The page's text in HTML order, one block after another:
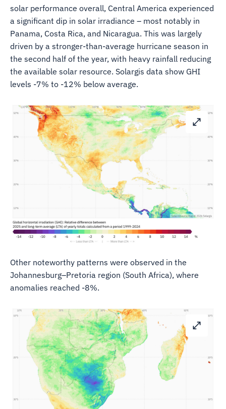
solar performance overall, Central America experienced
a significant dip in solar irradiance – most notably in
Panama, Costa Rica, and Nicaragua. This was largely
driven by a stronger-than-average hurricane season in
the second half of the year, with heavy rainfall reducing
the available solar resource. Solargis data show GHI
levels -7% to -12% below average.
Other noteworthy patterns were observed in the
Johannesburg–Pretoria region (South Africa), where
anomalies reached -8%.